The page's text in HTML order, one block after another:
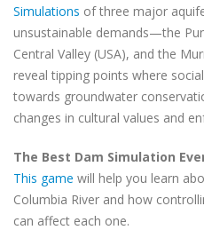
Simulations of three major
unsustainable demands—the
Central Valley (USA), and the
reveal tipping points where
towards groundwater
changes in cultural values and
The Best Dam Simulation
This game will help you learn
Columbia River and how
can affect each one.